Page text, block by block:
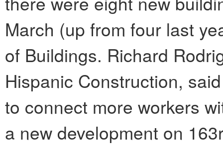
March (up from four last
of Buildings. Richard
Hispanic Construction,
to connect more workers
a new development on